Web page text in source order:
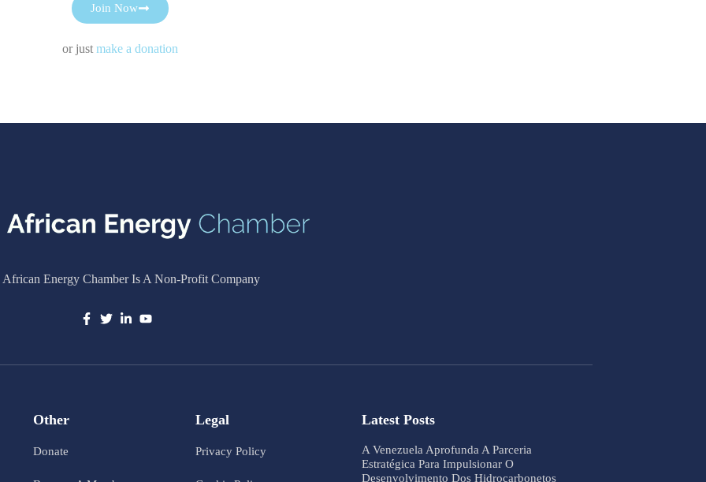
Join Now
or just make a donation
African Energy Chamber Is A Non-Profit Company
Other
Donate
Legal
Privacy Policy
Latest Posts
A Venezuela Aprofunda A Parceria
Estratégica Para Impulsionar O
Desenvolvimento Dos Hidrocarbonetos